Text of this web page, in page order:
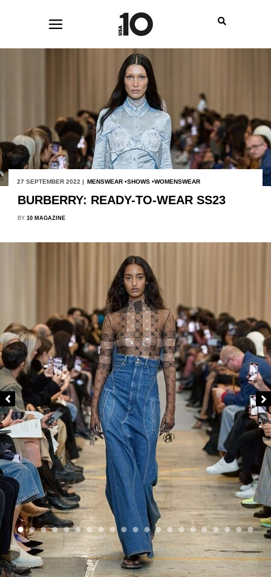
27 SEPTEMBER 2022 | MENSWEAR SHOWS WOMENSWEAR
BURBERRY: READY-TO-WEAR SS23
BY 10 MAGAZINE